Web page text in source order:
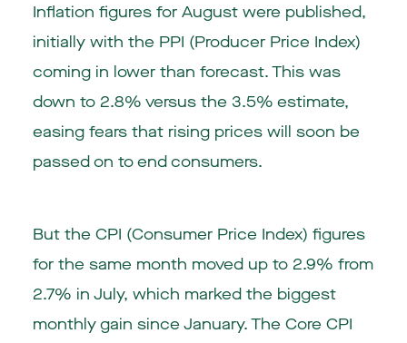
Inflation figures for August were published,
initially with the PPI (Producer Price Index)
coming in lower than forecast. This was
down to 2.8% versus the 3.5% estimate,
easing fears that rising prices will soon be
passed on to end consumers.
But the CPI (Consumer Price Index) figures
for the same month moved up to 2.9% from
2.7% in July, which marked the biggest
monthly gain since January. The Core CPI